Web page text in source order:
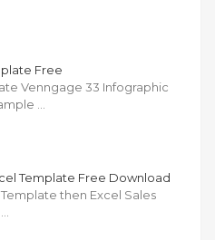
Free
Venngage 33 Infographic
…
Template Free Download
then Excel Sales